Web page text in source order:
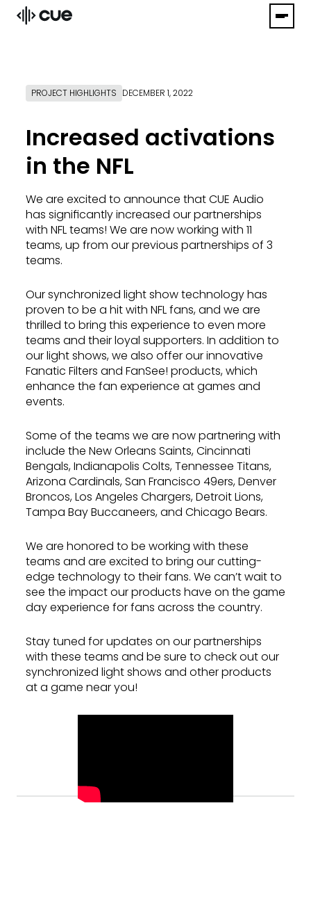
PROJECT HIGHLIGHTS DECEMBER 1, 2022
Increased activations
in the NFL
We are excited to announce that CUE Audio
has significantly increased our partnerships
with NFL teams! We are now working with 11
teams, up from our previous partnerships of 3
teams.
Our synchronized light show technology has
proven to be a hit with NFL fans, and we are
thrilled to bring this experience to even more
teams and their loyal supporters. In addition to
our light shows, we also offer our innovative
Fanatic Filters and FanSee! products, which
enhance the fan experience at games and
events.
Some of the teams we are now partnering with
include the New Orleans Saints, Cincinnati
Bengals, Indianapolis Colts, Tennessee Titans,
Arizona Cardinals, San Francisco 49ers, Denver
Broncos, Los Angeles Chargers, Detroit Lions,
Tampa Bay Buccaneers, and Chicago Bears.
We are honored to be working with these
teams and are excited to bring our cutting-
edge technology to their fans. We can’t wait to
see the impact our products have on the game
day experience for fans across the country.
Stay tuned for updates on our partnerships
with these teams and be sure to check out our
synchronized light shows and other products
at a game near you!